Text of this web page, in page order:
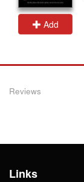
Add
Reviews
Links